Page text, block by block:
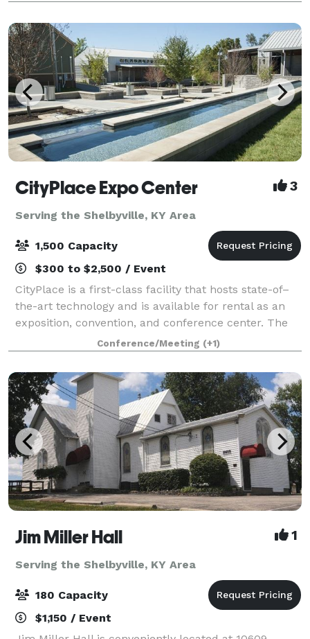
Exposition Center. We have a fitness ce
CityPlace Expo Center 3
Serving the Shelbyville, KY Area
1,500 Capacity
$300 to $2,500 / Event
CityPlace is a first-class facility that hosts state-of–
the-art technology and is available for rental as an
exposition, convention, and conference center. The
sophisticated design is both spacious and versatile,
making CityPlace a perfect
Conference/Meeting (+1)
Jim Miller Hall 1
Serving the Shelbyville, KY Area
180 Capacity
$1,150 / Event